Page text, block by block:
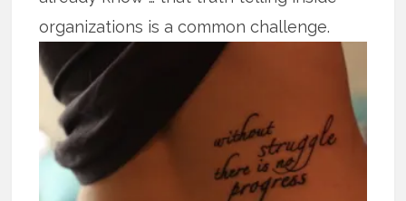
organizations is a common challenge.